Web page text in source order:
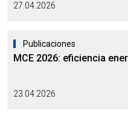
27.04.2026
Publicaciones
MCE 2026: eficiencia
23.04.2026